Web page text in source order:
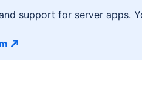
support for server apps.